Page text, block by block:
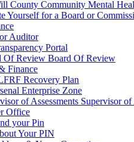
County Community Mental
Yourself for a Board or
Auditor
Portal
Board Of Review
Finance
Recovery Plan
Enterprise Zone
Supervisor of
Office
your Pin
Your PIN